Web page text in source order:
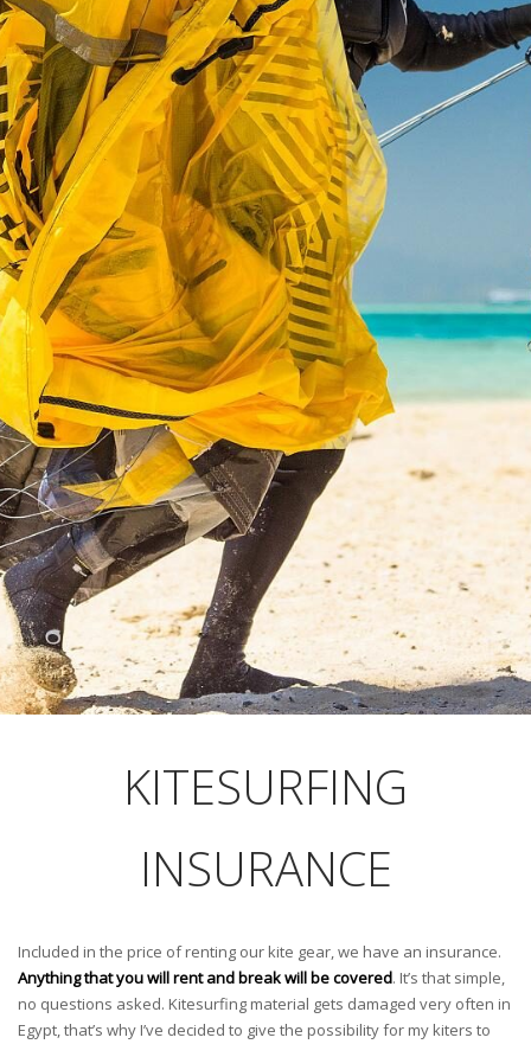
KITESURFING
INSURANCE
Included in the price of renting our kite gear, we have an insurance.
Anything that you will rent and break will be covered. It’s that simple,
no questions asked. Kitesurfing material gets damaged very often in
Egypt, that’s why I’ve decided to give the possibility for my kiters to